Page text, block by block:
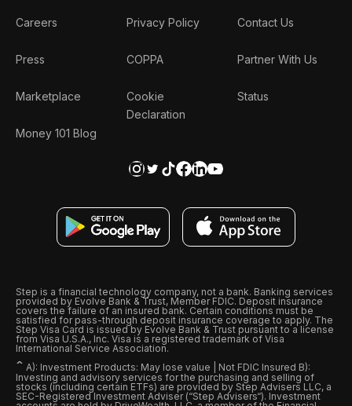
Careers
Press
Marketplace
Money 101 Blog
Privacy Policy
COPPA
Cookie
Declaration
Contact Us
Partner With Us
Status
Step is a financial technology company, not a bank. Banking services
provided by Evolve Bank & Trust, Member FDIC. Deposit insurance
covers the failure of an insured bank. Certain conditions must be
satisfied for pass-through deposit insurance coverage to apply. The
Step Visa Card is issued by Evolve Bank & Trust pursuant to a license
from Visa U.S.A., Inc. Visa is a registered trademark of Visa
International Service Association.
ˆ A): Investment Products: May lose value | Not FDIC Insured B):
Investing and advisory services for the purchasing and selling of
stocks (including certain ETFs) are provided by Step Advisers LLC, a
SEC-Registered Investment Adviser (“Step Advisers“). Investment